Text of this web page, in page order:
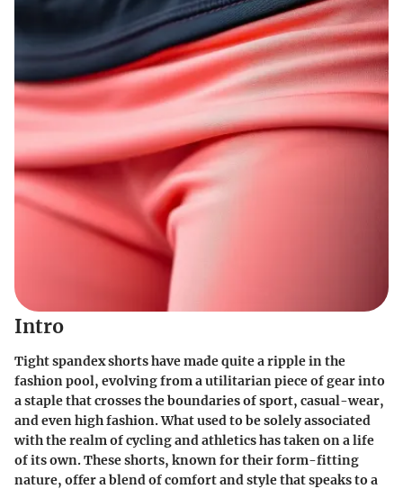
Intro
Tight spandex shorts have made quite a ripple in the
fashion pool, evolving from a utilitarian piece of gear into
a staple that crosses the boundaries of sport, casual-wear,
and even high fashion. What used to be solely associated
with the realm of cycling and athletics has taken on a life
of its own. These shorts, known for their form-fitting
nature, offer a blend of comfort and style that speaks to a